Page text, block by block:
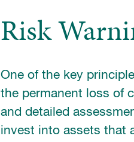
Risk
One of the key
the permanent loss of
and detailed
invest into assets that